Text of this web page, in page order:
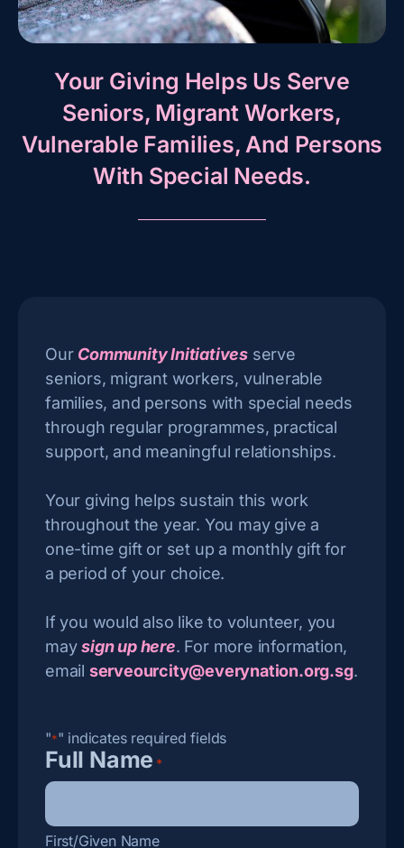
Your Giving Helps Us Serve
Seniors, Migrant Workers,
Vulnerable Families, And Persons
With Special Needs.
Our Community Initiatives serve
seniors, migrant workers, vulnerable
families, and persons with special needs
through regular programmes, practical
support, and meaningful relationships.
Your giving helps sustain this work
throughout the year. You may give a
one-time gift or set up a monthly gift for
a period of your choice.
If you would also like to volunteer, you
maysign up here. For more information,
email serveourcity@everynation.org.sg.
"*" indicates required fields
Full Name *
First/Given Name